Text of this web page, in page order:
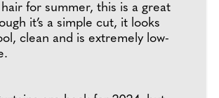
hair for summer, this is a great
it’s a simple cut, it looks
clean and is extremely low-